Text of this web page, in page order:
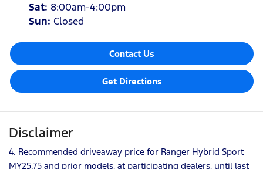
Sat: 8:00am-4:00pm
Sun: Closed
Contact Us
Get Directions
Disclaimer
4. Recommended driveaway price for Ranger Hybrid Sport
MY25.75 and prior models, at participating dealers, until last